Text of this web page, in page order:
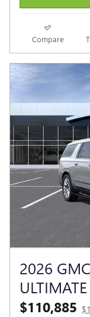
Compare
2026
ULTIMATE
$110,885